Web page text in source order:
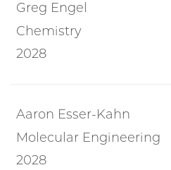
Greg Engel
Chemistry
2028
Aaron Esser-Kahn
Molecular Engineering
2028